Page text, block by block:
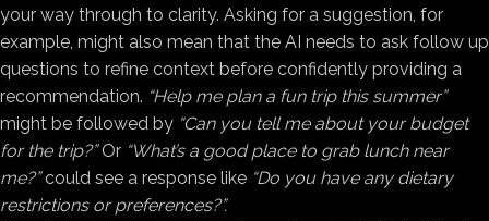
your way through to clarity. Asking for a suggestion, for
example, might also mean that the AI needs to ask follow up
questions to refine context before confidently providing a
recommendation. “Help me plan a fun trip this summer”
might be followed by “Can you tell me about your budget
for the trip?”Or “What’s a good place to grab lunch near
me?”could see a response like “Do you have any dietary
restrictions or preferences?”.